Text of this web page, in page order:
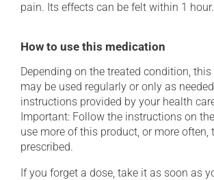
pain. Its effects can be felt within 1 hour.
How to use this medication
Depending on the treated condition,
may be used regularly or only as
instructions provided by your health
Important: Follow the instructions on
use more of this product, or more often,
prescribed.
If you forget a dose, take it as soon as